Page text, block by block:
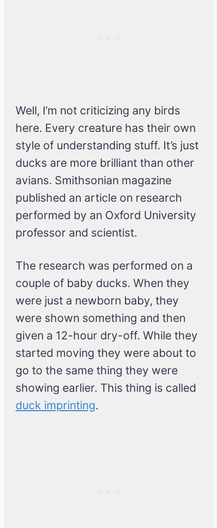
Well, I’m not criticizing any birds
here. Every creature has their own
style of understanding stuff. It’s just
ducks are more brilliant than other
avians. Smithsonian magazine
published an article on research
performed by an Oxford University
professor and scientist.
The research was performed on a
couple of baby ducks. When they
were just a newborn baby, they
were shown something and then
given a 12-hour dry-off. While they
started moving they were about to
go to the same thing they were
showing earlier. This thing is called
duck imprinting.